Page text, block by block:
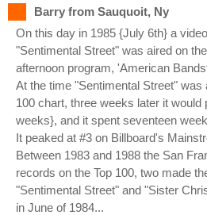
Barry from Sauquoit, Ny
On this day in 1985 {July 6th} a
"Sentimental Street" was aired on
afternoon program, 'American
At the time "Sentimental Street" was
100 chart, three weeks later it would
weeks}, and it spent seventeen
It peaked at #3 on Billboard's
Between 1983 and 1988 the San
records on the Top 100, two made
"Sentimental Street" and "Sister
in June of 1984...